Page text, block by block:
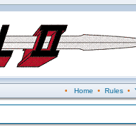
• Home • Rules•